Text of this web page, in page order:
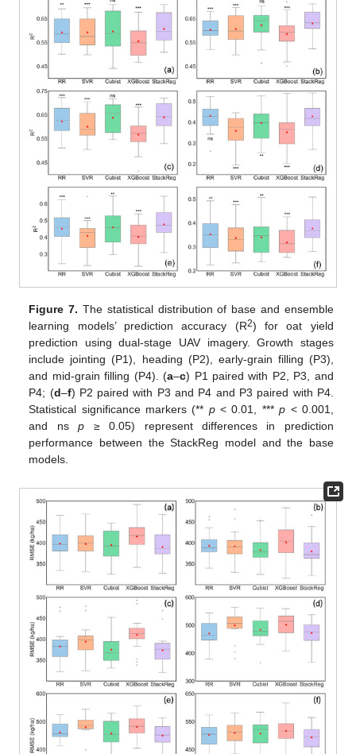
Figure 7. The statistical distribution of base and ensemble
learning models’ prediction accuracy (R2) for oat yield
prediction using dual-stage UAV imagery. Growth stages
include jointing (P1), heading (P2), early-grain filling (P3),
and mid-grain filling (P4). (a–c) P1 paired with P2, P3, and
P4; (d–f) P2 paired with P3 and P4 and P3 paired with P4.
Statistical significance markers (** p< 0.01, ***p < 0.001,
and nsp ≥ 0.05) represent differences in prediction
performance between the StackReg model and the base
models.